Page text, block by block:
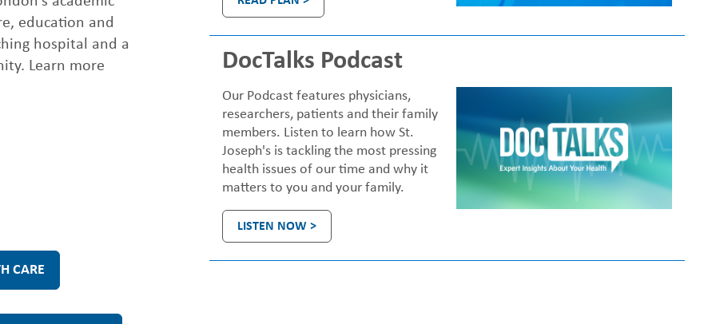
education and
hospital and a
Learn more
CARE
DocTalks Podcast
Our Podcast features physicians,
researchers, patients and their family
members. Listen to learn how St.
Joseph's is tackling the most pressing
health issues of our time and why it
matters to you and your family.
LISTEN NOW >